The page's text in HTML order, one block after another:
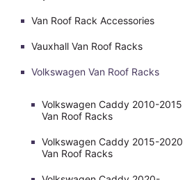
Van Roof Rack Accessories
Vauxhall Van Roof Racks
Volkswagen Van Roof Racks
Volkswagen Caddy 2010-2015
Van Roof Racks
Volkswagen Caddy 2015-2020
Van Roof Racks